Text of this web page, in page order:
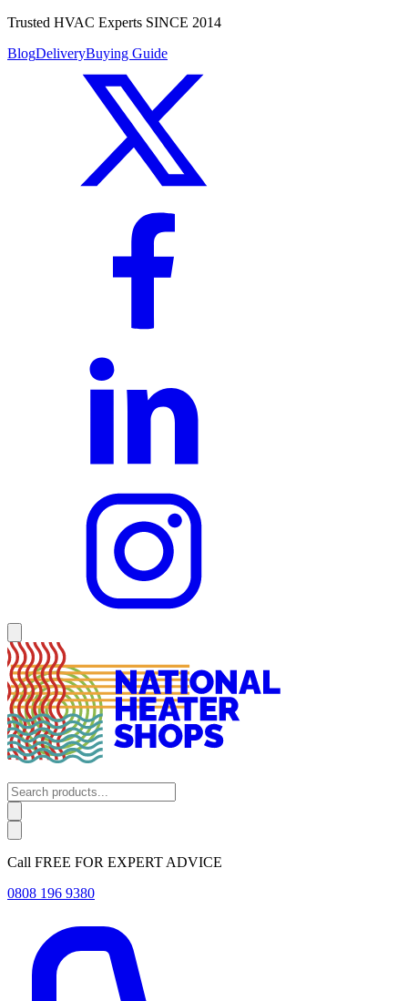
Trusted HVAC Experts SINCE 2014
BlogDeliveryBuying Guide
Call FREE FOR EXPERT ADVICE
0808 196 9380